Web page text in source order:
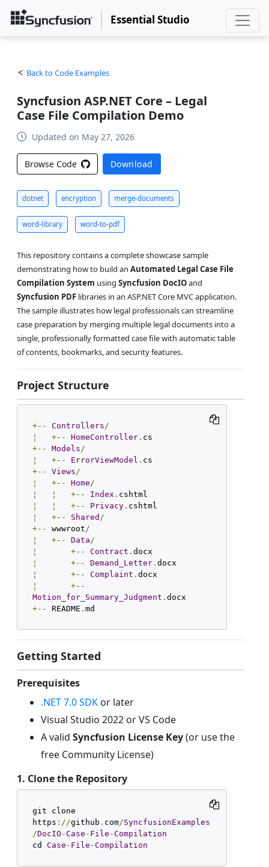
Essential Studio
Back to Code Examples
Syncfusion ASP.NET Core – Legal
Case File Compilation Demo
Updated on May 27, 2026
Browse Code Download
dotnet encryption merge-documents
word-library word-to-pdf
This repository contains a complete showcase sample
demonstrating how to build an Automated Legal Case File
Compilation System using Syncfusion DocIOand
Syncfusion PDFlibraries in an ASP.NET Core MVC application.
The sample illustrates how legal professionals can streamline
case preparation by merging multiple legal documents into a
single, professionally formatted case file with automatic table
of contents, bookmarks, and security features.
Project Structure
+-- Controllers/
¦
+-- HomeController.
+--
Models/
¦
+-- ErrorViewModel .
+--
Views/
¦
+-- Home/
¦
¦ +-- Index .
¦
¦ +-- Privacy.
¦
+-- Shared /
+--
wwwroot/
¦
+-- Data/
¦
+-- Contract .
¦
+-- Demand_Letter.
¦
+-- Complaint .
¦
+--
Motion_for_Summary_Judgment .
+--
README . md
Getting Started
Prerequisites
.NET 7.0 SDKor later
Visual Studio 2022 or VS Code
A valid Syncfusion License Key(or use the
free Community License)
1. Clone the Repository
git clone
https ://github . com/SyncfusionExamples
/DocIO -Case - File -Compilation
cd Case - File -Compilation